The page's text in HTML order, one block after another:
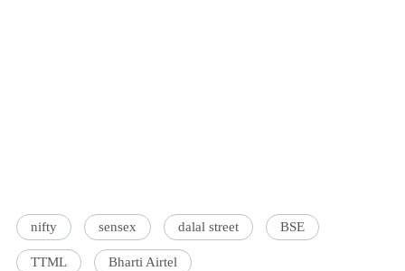
nifty sensex dalal street BSE
TTML Bharti Airtel